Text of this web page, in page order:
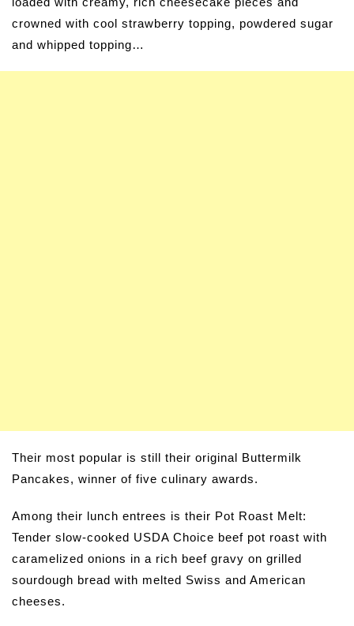
crowned with cool strawberry topping, powdered sugar
and whipped topping…
Their most popular is still their original Buttermilk
Pancakes, winner of five culinary awards.
Among their lunch entrees is their Pot Roast Melt:
Tender slow-cooked USDA Choice beef pot roast with
caramelized onions in a rich beef gravy on grilled
sourdough bread with melted Swiss and American
cheeses.